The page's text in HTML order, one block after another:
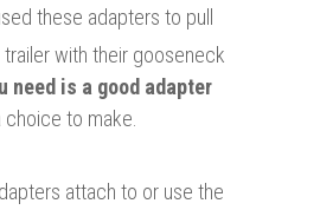
these adapters to pull
with their gooseneck
need is a good adapter
to make.
attach to or use the